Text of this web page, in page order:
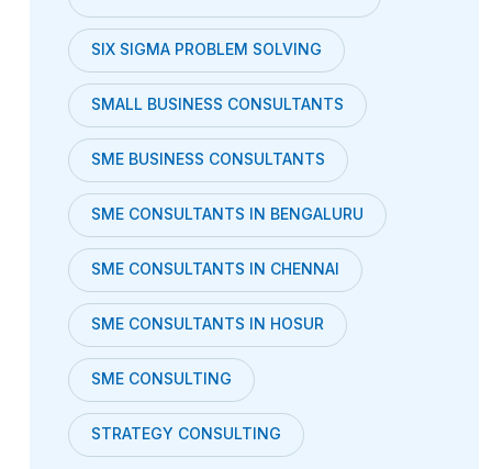
SIX SIGMA PROBLEM SOLVING
SMALL BUSINESS CONSULTANTS
SME BUSINESS CONSULTANTS
SME CONSULTANTS IN BENGALURU
SME CONSULTANTS IN CHENNAI
SME CONSULTANTS IN HOSUR
SME CONSULTING
STRATEGY CONSULTING